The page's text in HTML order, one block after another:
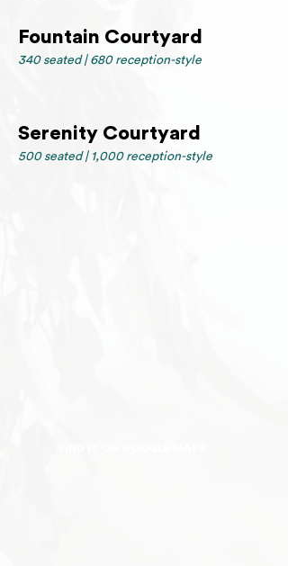
Fountain Courtyard
340 seated | 680 reception-style
Serenity Courtyard
500 seated | 1,000 reception-style